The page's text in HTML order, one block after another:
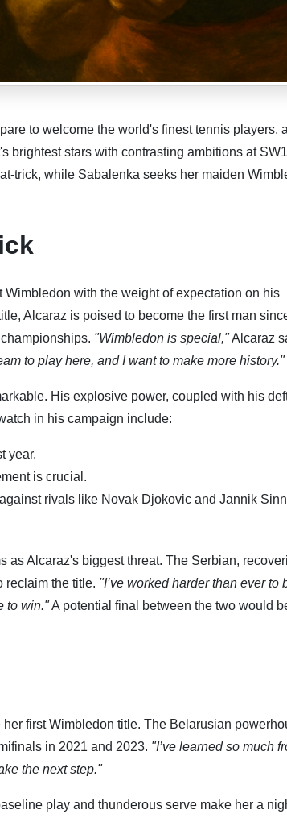
to welcome the world's finest tennis players,
brightest stars with contrasting ambitions at
trick, while Sabalenka seeks her maiden
with the weight of expectation on his
Alcaraz is poised to become the first man
"Wimbledon is special,"Alcaraz
to play here, and I want to make more history."
His explosive power, coupled with his
in his campaign include:
year.
is crucial.
rivals like Novak Djokovic and Jannik
as Alcaraz's biggest threat. The Serbian,
reclaim the title. "I’ve worked harder than ever to
to win."A potential final between the two would
first Wimbledon title. The Belarusian
in 2021 and 2023. "I’ve learned so much
the next step."
play and thunderous serve make her a